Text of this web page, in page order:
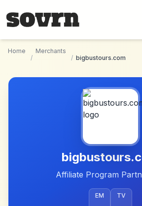
Home
/
Merchants
/ bigbustours.com
Affiliate Program
EM TV